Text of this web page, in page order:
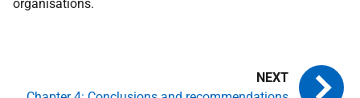
organisations.